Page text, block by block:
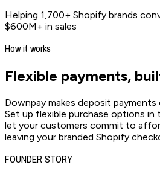
Helping 1,700+ Shopify brands
$600M+ in sales
How it works
Flexible payments,
Downpay makes deposit payments
Set up flexible purchase options in
let your customers commit to
leaving your branded Shopify
FOUNDER STORY